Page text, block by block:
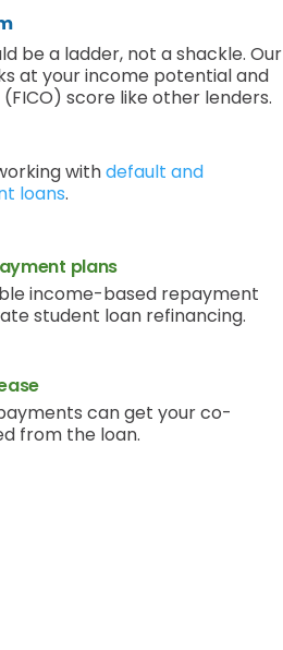
be a ladder, not a shackle. Our
at your income potential and
score like other lenders.
withdefault and
loans.
plans
income-based repayment
student loan refinancing.
can get your co-
from the loan.